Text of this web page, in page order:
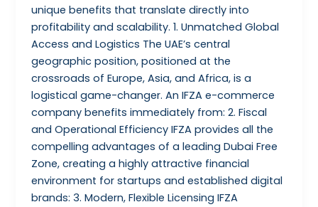
unique benefits that translate directly into
profitability and scalability. 1. Unmatched Global
Access and Logistics The UAE’s central
geographic position, positioned at the
crossroads of Europe, Asia, and Africa, is a
logistical game-changer. An IFZA e-commerce
company benefits immediately from: 2. Fiscal
and Operational Efficiency IFZA provides all the
compelling advantages of a leading Dubai Free
Zone, creating a highly attractive financial
environment for startups and established digital
brands: 3. Modern, Flexible Licensing IFZA